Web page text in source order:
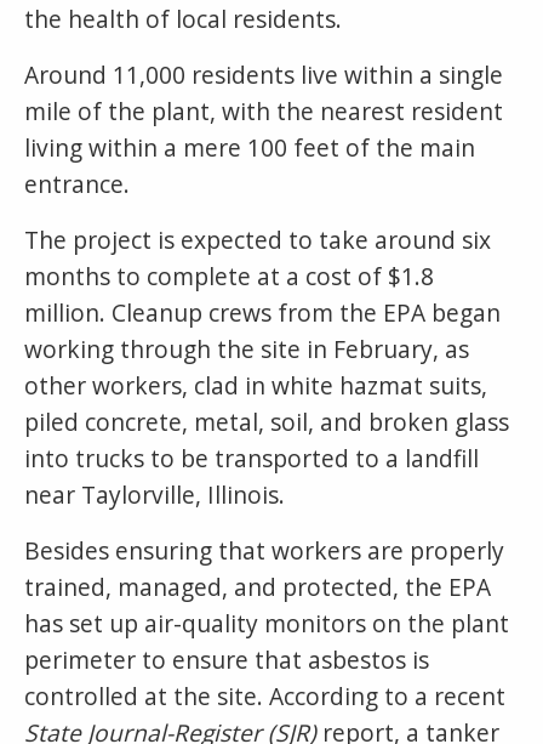
the health of local residents.
Around 11,000 residents live within a single
mile of the plant, with the nearest resident
living within a mere 100 feet of the main
entrance.
The project is expected to take around six
months to complete at a cost of $1.8
million. Cleanup crews from the EPA began
working through the site in February, as
other workers, clad in white hazmat suits,
piled concrete, metal, soil, and broken glass
into trucks to be transported to a landfill
near Taylorville, Illinois.
Besides ensuring that workers are properly
trained, managed, and protected, the EPA
has set up air-quality monitors on the plant
perimeter to ensure that asbestos is
controlled at the site. According to a recent
State Journal-Register (SJR)report, a tanker